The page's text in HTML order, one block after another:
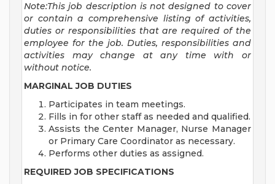
Note:This job description is not designed to cover
or contain a comprehensive listing of activities,
duties or responsibilities that are required of the
employee for the job. Duties, responsibilities and
activities may change at any time with or
without notice.
MARGINAL JOB DUTIES
Participates in team meetings.
Fills in for other staff as needed and qualified.
Assists the Center Manager, Nurse Manager
or Primary Care Coordinator as necessary.
Performs other duties as assigned.
REQUIRED JOB SPECIFICATIONS